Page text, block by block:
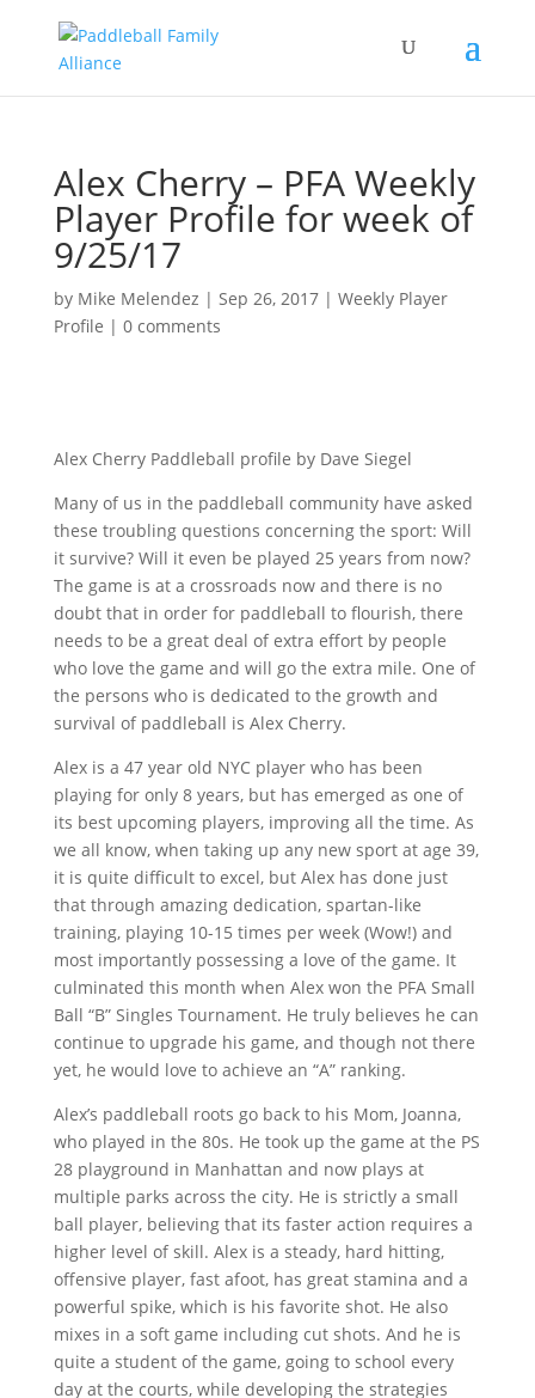
Alex Cherry – PFA Weekly
Player Profile for week of
9/25/17
by Mike Melendez | Sep 26, 2017| Weekly Player
Profile | 0 comments
Alex Cherry Paddleball profile by Dave Siegel
Many of us in the paddleball community have asked
these troubling questions concerning the sport: Will
it survive? Will it even be played 25 years from now?
The game is at a crossroads now and there is no
doubt that in order for paddleball to flourish, there
needs to be a great deal of extra effort by people
who love the game and will go the extra mile. One of
the persons who is dedicated to the growth and
survival of paddleball is Alex Cherry.
Alex is a 47 year old NYC player who has been
playing for only 8 years, but has emerged as one of
its best upcoming players, improving all the time. As
we all know, when taking up any new sport at age 39,
it is quite difficult to excel, but Alex has done just
that through amazing dedication, spartan-like
training, playing 10-15 times per week (Wow!) and
most importantly possessing a love of the game. It
culminated this month when Alex won the PFA Small
Ball “B” Singles Tournament. He truly believes he can
continue to upgrade his game, and though not there
yet, he would love to achieve an “A” ranking.
Alex’s paddleball roots go back to his Mom, Joanna,
who played in the 80s. He took up the game at the PS
28 playground in Manhattan and now plays at
multiple parks across the city. He is strictly a small
ball player, believing that its faster action requires a
higher level of skill. Alex is a steady, hard hitting,
offensive player, fast afoot, has great stamina and a
powerful spike, which is his favorite shot. He also
mixes in a soft game including cut shots. And he is
quite a student of the game, going to school every
day at the courts, while developing the strategies